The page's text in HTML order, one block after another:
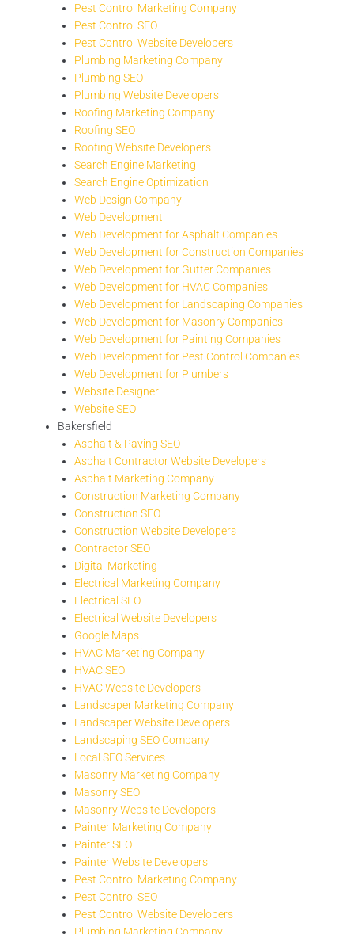
Pest Control Marketing Company
Pest Control SEO
Pest Control Website Developers
Plumbing Marketing Company
Plumbing SEO
Plumbing Website Developers
Roofing Marketing Company
Roofing SEO
Roofing Website Developers
Search Engine Marketing
Search Engine Optimization
Web Design Company
Web Development
Web Development for Asphalt Companies
Web Development for Construction Companies
Web Development for Gutter Companies
Web Development for HVAC Companies
Web Development for Landscaping Companies
Web Development for Masonry Companies
Web Development for Painting Companies
Web Development for Pest Control Companies
Web Development for Plumbers
Website Designer
Website SEO
Bakersfield
Asphalt & Paving SEO
Asphalt Contractor Website Developers
Asphalt Marketing Company
Construction Marketing Company
Construction SEO
Construction Website Developers
Contractor SEO
Digital Marketing
Electrical Marketing Company
Electrical SEO
Electrical Website Developers
Google Maps
HVAC Marketing Company
HVAC SEO
HVAC Website Developers
Landscaper Marketing Company
Landscaper Website Developers
Landscaping SEO Company
Local SEO Services
Masonry Marketing Company
Masonry SEO
Masonry Website Developers
Painter Marketing Company
Painter SEO
Painter Website Developers
Pest Control Marketing Company
Pest Control SEO
Pest Control Website Developers
Plumbing Marketing Company